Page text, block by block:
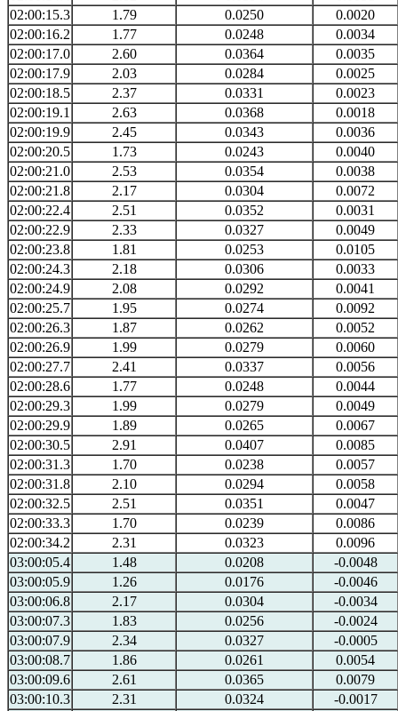
02:00:15.3
1.79 0.0250
0.0020
02:00:16.2
1.77 0.0248
0.0034
02:00:17.0
2.60 0.0364
0.0035
02:00:17.9
2.03 0.0284
0.0025
02:00:18.5
2.37 0.0331
0.0023
02:00:19.1
2.63 0.0368
0.0018
02:00:19.9
2.45 0.0343
0.0036
02:00:20.5
1.73 0.0243
0.0040
02:00:21.0
2.53 0.0354
0.0038
02:00:21.8
2.17 0.0304
0.0072
02:00:22.4
2.51 0.0352
0.0031
02:00:22.9
2.33 0.0327
0.0049
02:00:23.8
1.81 0.0253
0.0105
02:00:24.3
2.18 0.0306
0.0033
02:00:24.9
2.08 0.0292
0.0041
02:00:25.7
1.95 0.0274
0.0092
02:00:26.3
1.87 0.0262
0.0052
02:00:26.9
1.99 0.0279
0.0060
02:00:27.7
2.41 0.0337
0.0056
02:00:28.6
1.77 0.0248
0.0044
02:00:29.3
1.99 0.0279
0.0049
02:00:29.9
1.89 0.0265
0.0067
02:00:30.5
2.91 0.0407
0.0085
02:00:31.3
1.70 0.0238
0.0057
02:00:31.8
2.10 0.0294
0.0058
02:00:32.5
2.51 0.0351
0.0047
02:00:33.3
1.70 0.0239
0.0086
02:00:34.2
2.31 0.0323
0.0096
03:00:05.4
1.48 0.0208
-0.0048
03:00:05.9
1.26 0.0176
-0.0046
03:00:06.8
2.17 0.0304
-0.0034
03:00:07.3
1.83 0.0256
-0.0024
03:00:07.9
2.34 0.0327
-0.0005
03:00:08.7
1.86 0.0261
0.0054
03:00:09.6
2.61 0.0365
0.0079
03:00:10.3
2.31 0.0324
-0.0017